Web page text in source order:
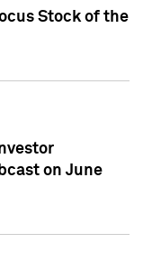
Stock of the
on June